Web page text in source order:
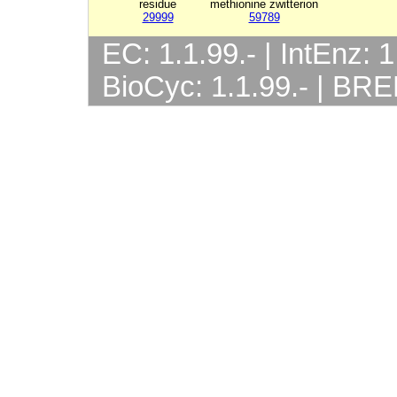
residue
29999
methionine zwitterion
59789
EC: 1.1.99.- | IntEnz:
BioCyc: 1.1.99.- |